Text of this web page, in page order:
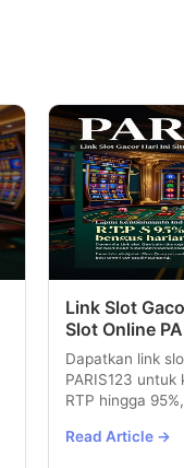
Link Slot
Slot Online
Dapatkan link
PARIS123
RTP hingga
Read Article →